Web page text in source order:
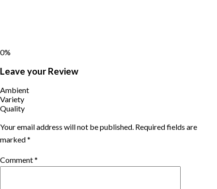
0%
Leave your Review
Ambient
Variety
Quality
Your email address will not be published. Required fields are
marked*
Comment*